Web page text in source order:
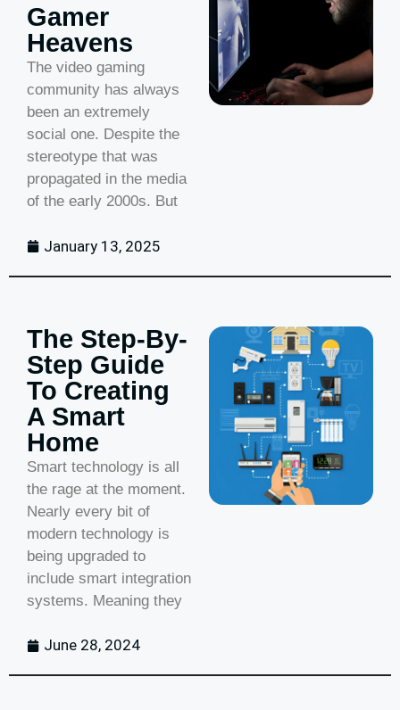
Gamer
Heavens
The video gaming
community has always
been an extremely
social one. Despite the
stereotype that was
propagated in the media
of the early 2000s. But
January 13, 2025
The Step-By-
Step Guide
To Creating
A Smart
Home
Smart technology is all
the rage at the moment.
Nearly every bit of
modern technology is
being upgraded to
include smart integration
systems. Meaning they
June 28, 2024